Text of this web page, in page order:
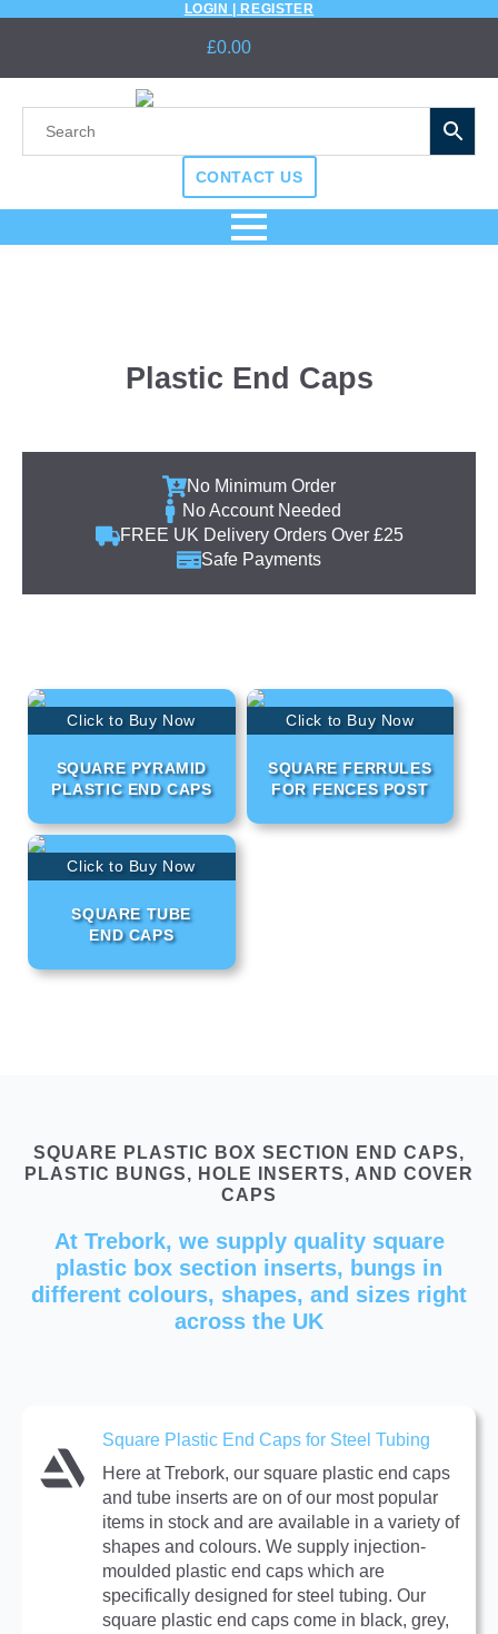
LOGIN | REGISTER
£0.00
CONTACT US
Plastic End Caps
No Minimum Order
No Account Needed
FREE UK Delivery Orders Over £25
Safe Payments
Click to Buy Now
SQUARE PYRAMID
PLASTIC END CAPS
Click to Buy Now
SQUARE FERRULES
FOR FENCES POST
Click to Buy Now
SQUARE TUBE
END CAPS
SQUARE PLASTIC BOX SECTION END CAPS,
PLASTIC BUNGS, HOLE INSERTS, AND COVER
CAPS
At Trebork, we supply quality square
plastic box section inserts, bungs in
different colours, shapes, and sizes right
across the UK
Square Plastic End Caps for Steel Tubing
Here at Trebork, our square plastic end caps
and tube inserts are on of our most popular
items in stock and are available in a variety of
shapes and colours. We supply injection-
moulded plastic end caps which are
specifically designed for steel tubing. Our
square plastic end caps come in black, grey,